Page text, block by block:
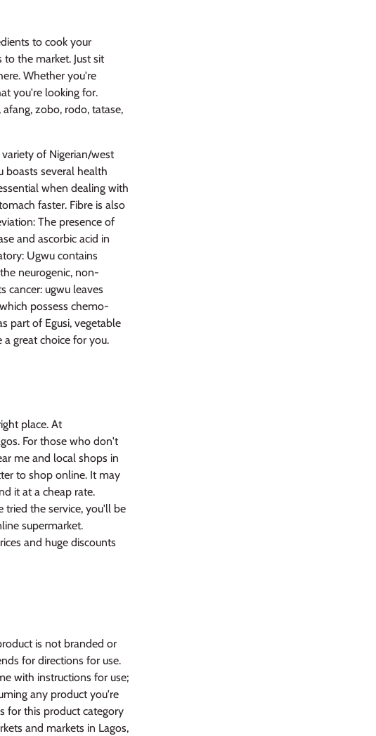
to cook your
the market. Just sit
Whether you're
you're looking for.
zobo, rodo, tatase,
of Nigerian/west
boasts several health
when dealing with
faster. Fibre is also
The presence of
and ascorbic acid in
Ugwu contains
neurogenic, non-
cancer: ugwu leaves
possess chemo-
part of Egusi, vegetable
great choice for you.
place. At
For those who don't
me and local shops in
to shop online. It may
it at a cheap rate.
tried the service, you'll be
supermarket.
and huge discounts
is not branded or
for directions for use.
with instructions for use;
any product you're
for this product category
and markets in Lagos,